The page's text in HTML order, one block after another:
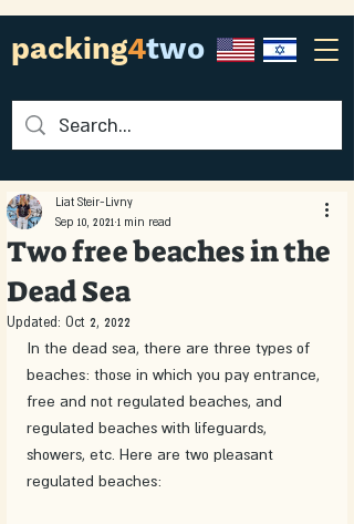
packing4two
Two free beaches in the
Dead Sea
Liat Steir-Livny
Sep 10, 2021 1 min read
Updated: Oct 2, 2022
In the dead sea, there are three types of
beaches: those in which you pay entrance,
free and not regulated beaches, and
regulated beaches with lifeguards,
showers, etc. Here are two pleasant
regulated beaches: